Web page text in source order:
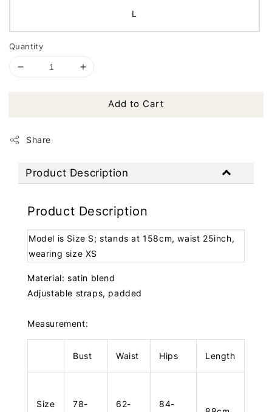
L
Quantity
Add to Cart
Share
Product Description
Product Description
Model is Size S; stands at 158cm, waist 25inch,
wearing size XS
Material: satin blend
Adjustable straps, padded
Measurement:
Bust Waist Hips Length
Size 78- 62- 84-